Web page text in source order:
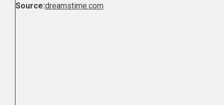
Source:dreamstime.com